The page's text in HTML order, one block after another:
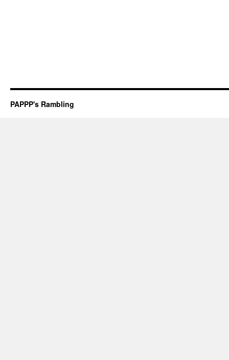
PAPPP's Rambling